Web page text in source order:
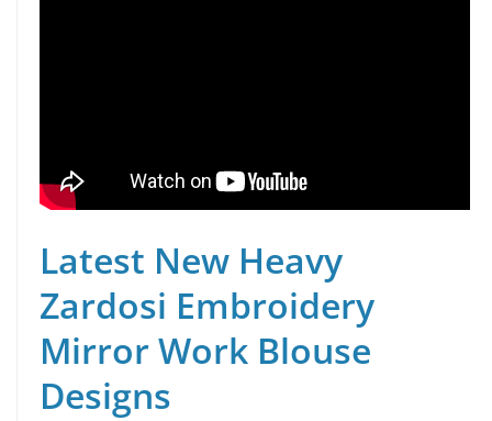
Latest New Heavy
Zardosi Embroidery
Mirror Work Blouse
Designs